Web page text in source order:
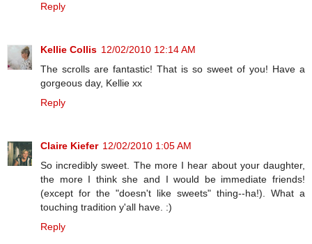
Reply
Kellie Collis 12/02/2010 12:14 AM
The scrolls are fantastic! That is so sweet of you! Have a
gorgeous day, Kellie xx
Reply
Claire Kiefer 12/02/2010 1:05 AM
So incredibly sweet. The more I hear about your daughter,
the more I think she and I would be immediate friends!
(except for the "doesn't like sweets" thing--ha!). What a
touching tradition y'all have. :)
Reply